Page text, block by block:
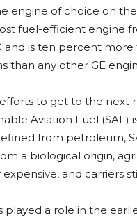
engine of choice on
fuel-efficient engine
and is ten percent
than any other GE
to get to the next
Aviation Fuel
from petroleum,
a biological origin,
expensive, and carriers
played a role in the